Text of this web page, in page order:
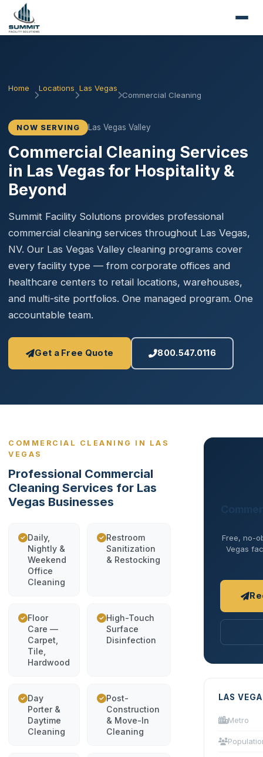
Home Locations Las Vegas
Commercial Cleaning
NOW SERVING Las Vegas Valley
Commercial Cleaning Services
in Las Vegas for Hospitality &
Beyond
Summit Facility Solutions provides professional
commercial cleaning services throughout Las Vegas,
NV. Our Las Vegas Valley cleaning programs cover
every facility type — from corporate offices and
healthcare centers to retail locations, warehouses,
and multi-site portfolios. One managed program. One
accountable team.
Get a Free Quote 800.547.0116
COMMERCIAL CLEANING IN LAS
VEGAS
Professional Commercial
Cleaning Services for Las
Vegas Businesses
Daily,
Nightly &
Weekend
Office
Cleaning
Restroom
Sanitization
& Restocking
Floor
Care —
Carpet,
Tile,
Hardwood
High-Touch
Surface
Disinfection
Day
Porter &
Daytime
Cleaning
Post-
Construction
& Move-In
Cleaning
Free, no-
Vegas
LAS
Metro